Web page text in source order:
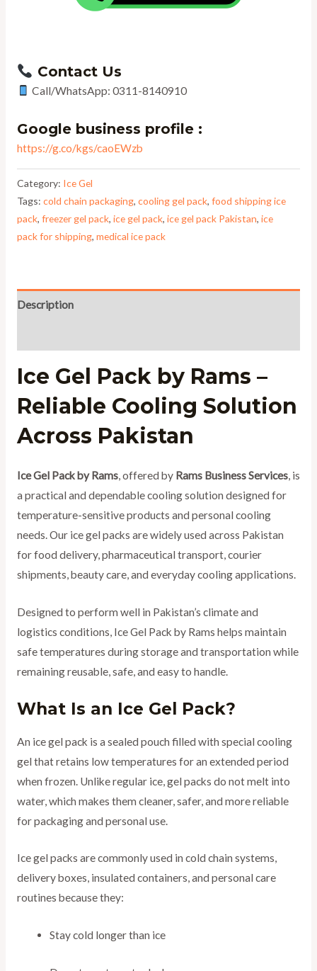
Contact Us
Call/WhatsApp: 0311-8140910
Google business profile :
https://g.co/kgs/caoEWzb
Category: Ice Gel
Tags: cold chain packaging, cooling gel pack, food shipping ice
pack, freezer gel pack, ice gel pack, ice gel pack Pakistan, ice
pack for shipping, medical ice pack
Description
Ice Gel Pack by Rams –
Reliable Cooling Solution
Across Pakistan
Ice Gel Pack by Rams, offered by Rams Business Services, is
a practical and dependable cooling solution designed for
temperature-sensitive products and personal cooling
needs. Our ice gel packs are widely used across Pakistan
for food delivery, pharmaceutical transport, courier
shipments, beauty care, and everyday cooling applications.
Designed to perform well in Pakistan’s climate and
logistics conditions, Ice Gel Pack by Rams helps maintain
safe temperatures during storage and transportation while
remaining reusable, safe, and easy to handle.
What Is an Ice Gel Pack?
An ice gel pack is a sealed pouch filled with special cooling
gel that retains low temperatures for an extended period
when frozen. Unlike regular ice, gel packs do not melt into
water, which makes them cleaner, safer, and more reliable
for packaging and personal use.
Ice gel packs are commonly used in cold chain systems,
delivery boxes, insulated containers, and personal care
routines because they:
Stay cold longer than ice